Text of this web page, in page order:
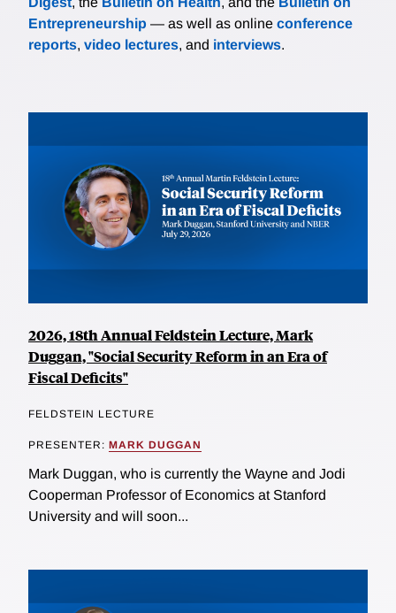
Entrepreneurship — as well as online conference
reports, video lectures, and interviews.
2026, 18th Annual Feldstein Lecture, Mark
Duggan, "Social Security Reform in an Era of
Fiscal Deficits"
FELDSTEIN LECTURE
PRESENTER: MARK DUGGAN
Mark Duggan, who is currently the Wayne and Jodi
Cooperman Professor of Economics at Stanford
University and will soon...